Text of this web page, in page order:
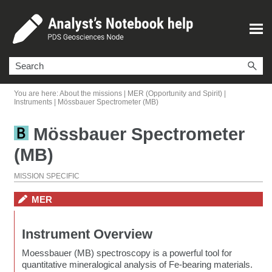
Skip To Main Content
You are here:About the missions | MER (Opportunity and Spirit) |
Instruments | Mössbauer Spectrometer (MB)
Mössbauer Spectrometer
(MB)
MISSION SPECIFIC
MER
Instrument Overview
Moessbauer (MB) spectroscopy is a powerful tool for
quantitative mineralogical analysis of Fe-bearing materials.